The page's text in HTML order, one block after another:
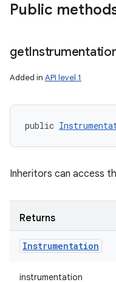
Public
get
Added in API level 1
public
Inheritors can access
Returns
Instrumentation
instrumentation